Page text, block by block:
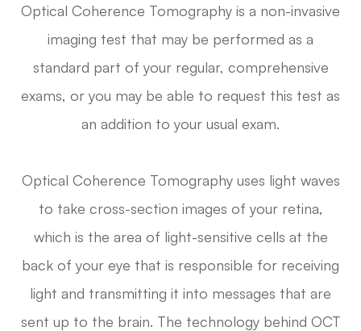
Optical Coherence Tomography is a non-invasive
imaging test that may be performed as a
standard part of your regular, comprehensive
exams, or you may be able to request this test as
an addition to your usual exam.
Optical Coherence Tomography uses light waves
to take cross-section images of your retina,
which is the area of light-sensitive cells at the
back of your eye that is responsible for receiving
light and transmitting it into messages that are
sent up to the brain. The technology behind OCT